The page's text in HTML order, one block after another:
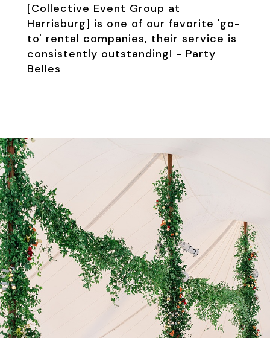
[Collective Event Group at
Harrisburg] is one of our favorite 'go-
to' rental companies, their service is
consistently outstanding! - Party
Belles